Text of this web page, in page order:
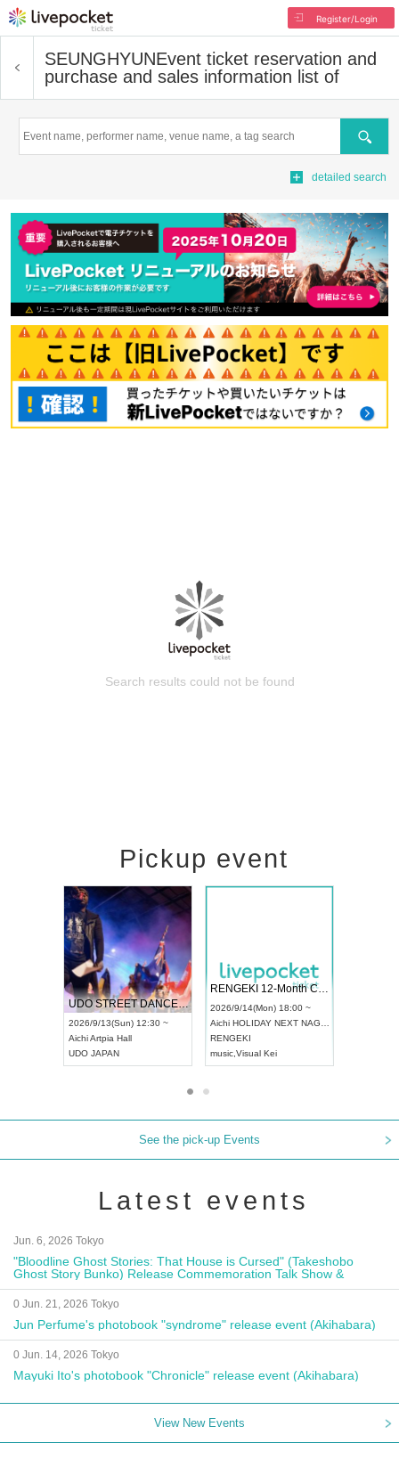
Register/Login
SEUNGHYUNEvent ticket reservation and
purchase and sales information list of
Search
detailed search
Search results could not be found
Pickup event
UDO STREET DANCE WORLD CHAMPIONSHIP JAPAN 2026
2026/9/13(Sun) 12:30 ~
Aichi Artpia Hall
UDO JAPAN
RENGEKI 12-Month Consecutive ONE MAN TOUR "Seisei Ruten" -Sep. Edition -
2026/9/14(Mon) 18:00 ~
Aichi HOLIDAY NEXT NAGOYA
RENGEKI
music, Visual Kei
See the pick-up Events
Latest events
Jun. 6, 2026 Tokyo
"Bloodline Ghost Stories: That House is Cursed" (Takeshobo
Ghost Story Bunko) Release Commemoration Talk Show &
Autograph Session
0 Jun. 21, 2026 Tokyo
Jun Perfume's photobook "syndrome" release event (Akihabara)
0 Jun. 14, 2026 Tokyo
Mayuki Ito's photobook "Chronicle" release event (Akihabara)
View New Events